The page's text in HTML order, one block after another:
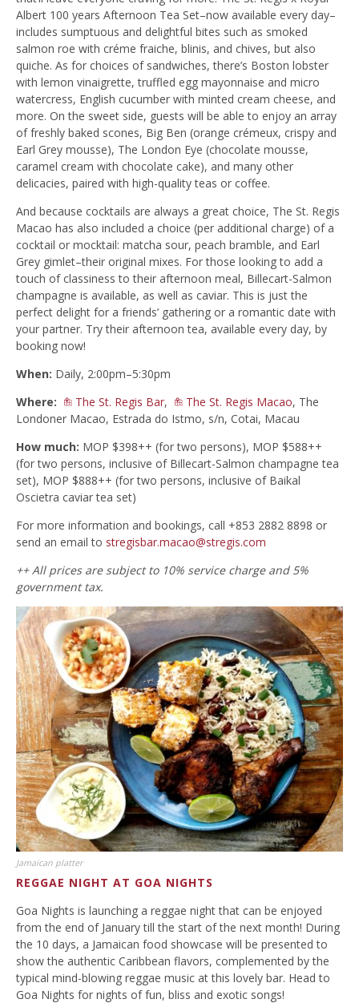
Albert 100 years Afternoon Tea Set–now available every day–
includes sumptuous and delightful bites such as smoked
salmon roe with créme fraiche, blinis, and chives, but also
quiche. As for choices of sandwiches, there’s Boston lobster
with lemon vinaigrette, truffled egg mayonnaise and micro
watercress, English cucumber with minted cream cheese, and
more. On the sweet side, guests will be able to enjoy an array
of freshly baked scones, Big Ben (orange crémeux, crispy and
Earl Grey mousse), The London Eye (chocolate mousse,
caramel cream with chocolate cake), and many other
delicacies, paired with high-quality teas or coffee.
And because cocktails are always a great choice, The St. Regis
Macao has also included a choice (per additional charge) of a
cocktail or mocktail: matcha sour, peach bramble, and Earl
Grey gimlet–their original mixes. For those looking to add a
touch of classiness to their afternoon meal, Billecart-Salmon
champagne is available, as well as caviar. This is just the
perfect delight for a friends’ gathering or a romantic date with
your partner. Try their afternoon tea, available every day, by
booking now!
When: Daily, 2:00pm–5:30pm
Where:
The St. Regis Bar, The St. Regis Macao, The
Londoner Macao, Estrada do Istmo, s/n, Cotai, Macau
How much: MOP $398++ (for two persons), MOP $588++
(for two persons, inclusive of Billecart-Salmon champagne tea
set), MOP $888++ (for two persons, inclusive of Baikal
Oscietra caviar tea set)
For more information and bookings, call +853 2882 8898 or
send an email to stregisbar.macao@stregis.com
++ All prices are subject to 10% service charge and 5%
government tax.
Jamaican platter
REGGAE NIGHT AT GOA NIGHTS
Goa Nights is launching a reggae night that can be enjoyed
from the end of January till the start of the next month! During
the 10 days, a Jamaican food showcase will be presented to
show the authentic Caribbean flavors, complemented by the
typical mind-blowing reggae music at this lovely bar. Head to
Goa Nights for nights of fun, bliss and exotic songs!